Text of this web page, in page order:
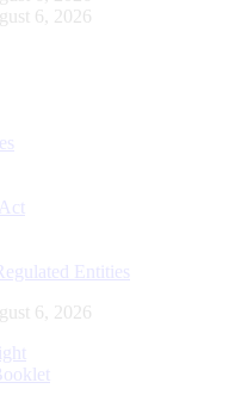
6, 2026
Entities
6, 2026